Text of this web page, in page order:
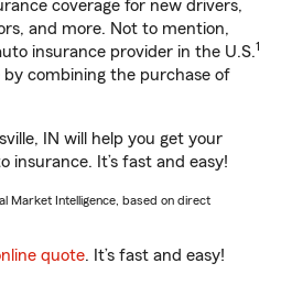
coverage for new drivers,
and more. Not to mention,
insurance provider in the U.S.1
by combining the purchase of
IN will help you get your
insurance. It’s fast and easy!
Market Intelligence, based on direct
quote. It’s fast and easy!